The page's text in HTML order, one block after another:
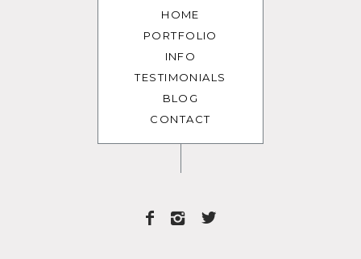
HOME
PORTFOLIO
INFO
TESTIMONIALS
BLOG
CONTACT